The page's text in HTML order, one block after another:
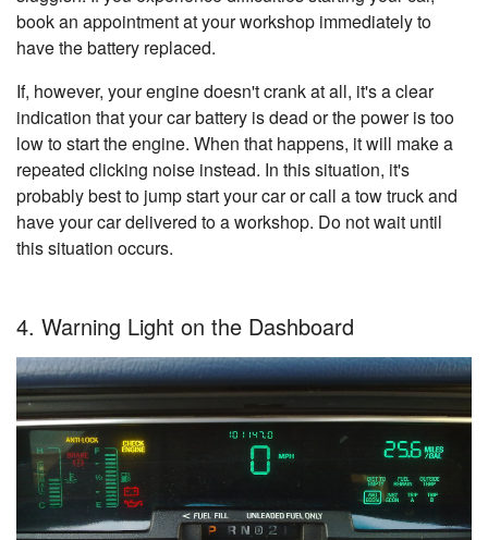
book an appointment at your workshop immediately to
have the battery replaced.
If, however, your engine doesn't crank at all, it's a clear
indication that your car battery is dead or the power is too
low to start the engine. When that happens, it will make a
repeated clicking noise instead. In this situation, it's
probably best to jump start your car or call a tow truck and
have your car delivered to a workshop. Do not wait until
this situation occurs.
4. Warning Light on the Dashboard